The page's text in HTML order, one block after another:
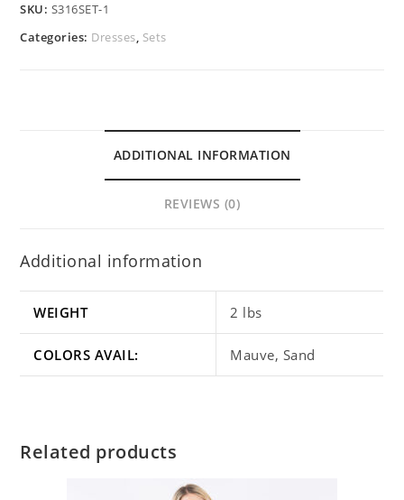
SKU: S316SET-1
Categories: Dresses, Sets
ADDITIONAL INFORMATION
REVIEWS (0)
Additional information
WEIGHT 2 lbs
COLORS AVAIL: Mauve, Sand
Related products